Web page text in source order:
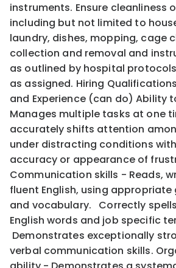
instruments. Ensure cleanliness
including but not limited to
laundry, dishes, mopping, cage
collection and removal and
as outlined by hospital
as assigned. Hiring
and Experience (can do) Ability
Manages multiple tasks at one
accurately shifts attention
under distracting conditions
accuracy or appearance of
Communication skills - Reads,
fluent English, using
and vocabulary. Correctly
English words and job specific
Demonstrates exceptionally
verbal communication skills.